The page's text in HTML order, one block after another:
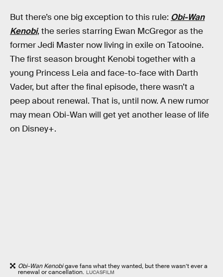
But there’s one big exception to this rule: Obi-Wan
Kenobi, the series starring Ewan McGregor as the
former Jedi Master now living in exile on Tatooine.
The first season brought Kenobi together with a
young Princess Leia and face-to-face with Darth
Vader, but after the final episode, there wasn’t a
peep about renewal. That is, until now. A new rumor
may mean Obi-Wan will get yet another lease of life
on Disney+.
Obi-Wan Kenobigave fans what they wanted, but there wasn’t ever a
renewal or cancellation. LUCASFILM